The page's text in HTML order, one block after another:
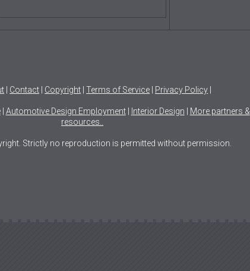
Contact Copyright |Terms of Service Privacy Policy
| Automotive Design Employment| Interior Design
More partners &
resources..
Strictly no reproduction is permitted without permission.